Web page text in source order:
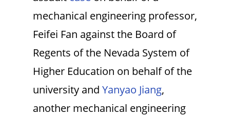
mechanical engineering professor,
Feifei Fan against the Board of
Regents of the Nevada System of
Higher Education on behalf of the
university and Yanyao Jiang,
another mechanical engineering